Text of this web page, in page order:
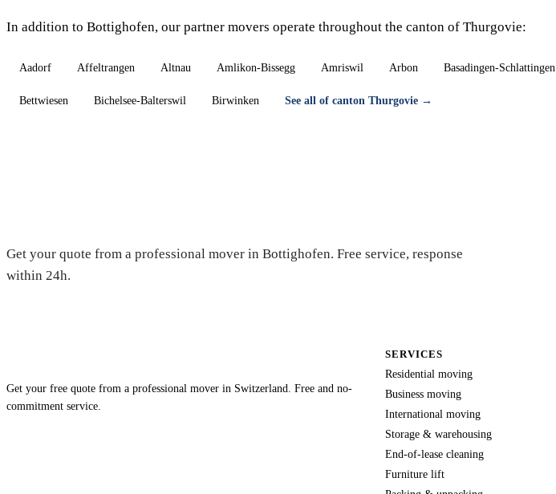
In addition to Bottighofen, our partner movers operate throughout the canton of Thurgovie:
Aadorf Affeltrangen Altnau Amlikon-Bissegg Amriswil Arbon Basadingen-Schlattingen
Bettwiesen Bichelsee-Balterswil Birwinken See all of canton Thurgovie →
Get your quote from a professional mover in Bottighofen. Free service, response
within 24h.
Get your free quote from a professional mover in Switzerland. Free and no-
commitment service.
SERVICES
Residential moving
Business moving
International moving
Storage & warehousing
End-of-lease cleaning
Furniture lift